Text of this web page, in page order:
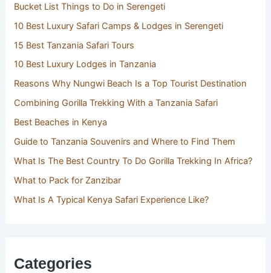
Bucket List Things to Do in Serengeti
10 Best Luxury Safari Camps & Lodges in Serengeti
15 Best Tanzania Safari Tours
10 Best Luxury Lodges in Tanzania
Reasons Why Nungwi Beach Is a Top Tourist Destination
Combining Gorilla Trekking With a Tanzania Safari
Best Beaches in Kenya
Guide to Tanzania Souvenirs and Where to Find Them
What Is The Best Country To Do Gorilla Trekking In Africa?
What to Pack for Zanzibar
What Is A Typical Kenya Safari Experience Like?
Categories